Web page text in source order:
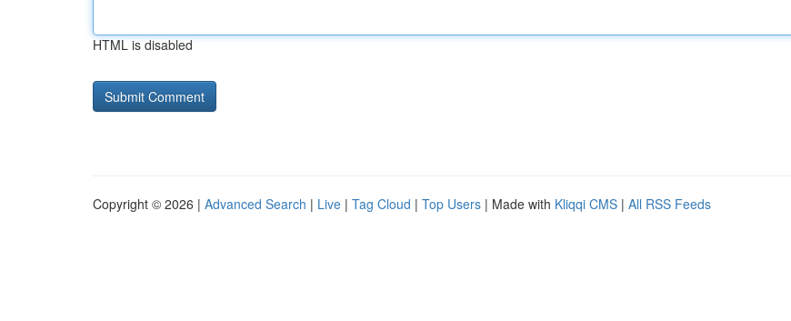
HTML is disabled
Copyright © 2026 | Advanced Search | Live | Tag Cloud | Top Users | Made with Kliqqi CMS | All RSS Feeds